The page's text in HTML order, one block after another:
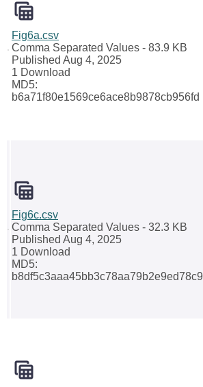
Fig6a.csv
Comma Separated Values - 83.9 KB
Published Aug 4, 2025
1 Download
MD5:
b6a71f80e1569ce6ace8b9878cb956fd
Fig6c.csv
Comma Separated Values - 32.3 KB
Published Aug 4, 2025
1 Download
MD5:
b8df5c3aaa45bb3c78aa79b2e9ed78c9